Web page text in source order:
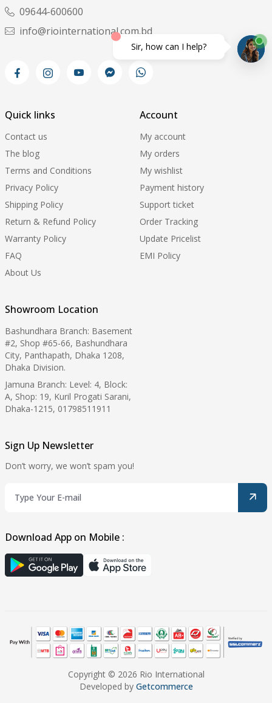
09644-600600
info@riointernational.com.bd
Quick links
Contact us
The blog
Terms and Conditions
Privacy Policy
Shipping Policy
Return & Refund Policy
Warranty Policy
FAQ
About Us
Account
My account
My orders
My wishlist
Payment history
Support ticket
Order Tracking
Update Pricelist
EMI Policy
Showroom Location
Bashundhara Branch: Basement
#2, Shop #65-66, Bashundhara
City, Panthapath, Dhaka 1208,
Dhaka Division.
Jamuna Branch: Level: 4, Block:
A, Shop: 19, Kuril Progati Sarani,
Dhaka-1215, 01798511911
Sign Up Newsletter
Don’t worry, we won’t spam you!
Download App on Mobile :
Copyright © 2026 Rio International
Developed by Getcommerce
Sir, how can I help?